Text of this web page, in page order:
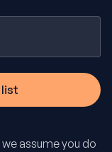
assume you do